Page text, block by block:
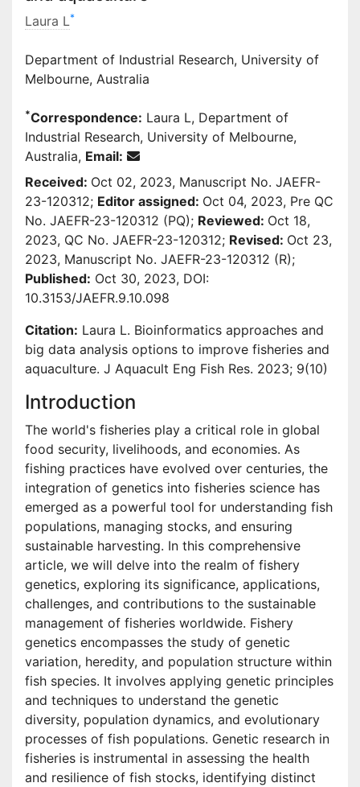
Laura L*
Department of Industrial Research, University of
Melbourne, Australia
*Correspondence: Laura L, Department of
Industrial Research, University of Melbourne,
Australia, Email:
Received: Oct 02, 2023, Manuscript No. JAEFR-
23-120312; Editor assigned: Oct 04, 2023, Pre QC
No. JAEFR-23-120312 (PQ); Reviewed: Oct 18,
2023, QC No. JAEFR-23-120312; Revised: Oct 23,
2023, Manuscript No. JAEFR-23-120312 (R);
Published: Oct 30, 2023, DOI:
10.3153/JAEFR.9.10.098
Citation: Laura L. Bioinformatics approaches and
big data analysis options to improve fisheries and
aquaculture. J Aquacult Eng Fish Res. 2023; 9(10)
Introduction
The world's fisheries play a critical role in global
food security, livelihoods, and economies. As
fishing practices have evolved over centuries, the
integration of genetics into fisheries science has
emerged as a powerful tool for understanding fish
populations, managing stocks, and ensuring
sustainable harvesting. In this comprehensive
article, we will delve into the realm of fishery
genetics, exploring its significance, applications,
challenges, and contributions to the sustainable
management of fisheries worldwide. Fishery
genetics encompasses the study of genetic
variation, heredity, and population structure within
fish species. It involves applying genetic principles
and techniques to understand the genetic
diversity, population dynamics, and evolutionary
processes of fish populations. Genetic research in
fisheries is instrumental in assessing the health
and resilience of fish stocks, identifying distinct